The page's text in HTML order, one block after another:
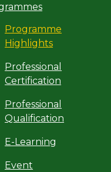
Programme
Highlights
Professional
Certification
Professional
Qualification
E-Learning
Event